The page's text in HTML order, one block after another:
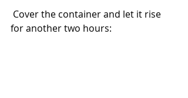
for another two hours: